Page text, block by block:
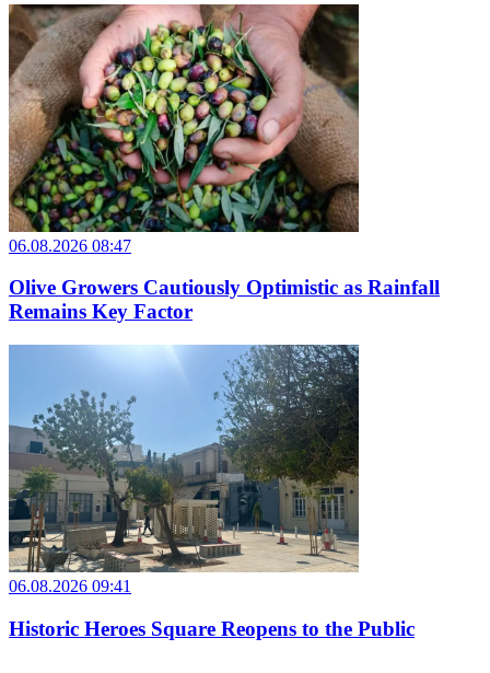
06.08.2026 08:47
Olive Growers Cautiously Optimistic as Rainfall
Remains Key Factor
06.08.2026 09:41
Historic Heroes Square Reopens to the Public